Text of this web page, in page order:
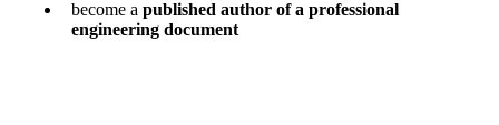
become a published author of a professional
engineering document